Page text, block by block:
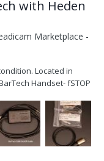
with Heden
Marketplace -
Located in
Handset- fSTOP
for M21VE-L: 0,4 0,5